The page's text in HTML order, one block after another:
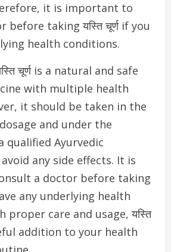
it is important to
before taking यस्ति चूर्ण if you
health conditions.
चूर्ण is a natural and safe
with multiple health
it should be taken in the
and under the
qualified Ayurvedic
any side effects. It is
a doctor before taking
any underlying health
proper care and usage, यस्ति
addition to your health